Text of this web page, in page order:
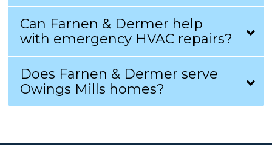
Can Farnen & Dermer help
with emergency HVAC repairs?
Does Farnen & Dermer serve
Owings Mills homes?